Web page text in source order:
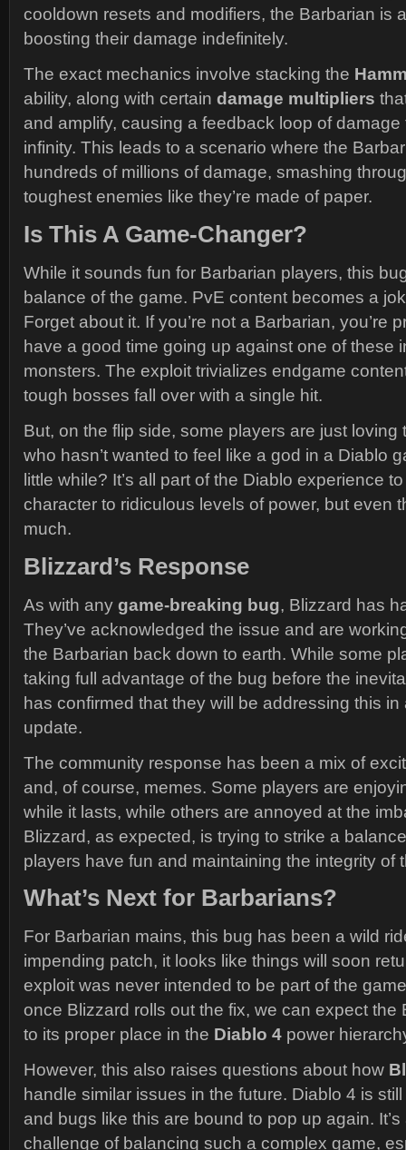
cooldown resets and modifiers, the Barbarian is
boosting their damage indefinitely.
The exact mechanics involve stacking the
ability, along with certain damage multipliers
and amplify, causing a feedback loop of
infinity. This leads to a scenario where the
hundreds of millions of damage, smashing
toughest enemies like they’re made of paper.
Is This A Game-Changer?
While it sounds fun for Barbarian players, this
balance of the game. PvE content becomes a
Forget about it. If you’re not a Barbarian, you’re
have a good time going up against one of these
monsters. The exploit trivializes endgame
tough bosses fall over with a single hit.
But, on the flip side, some players are just loving
who hasn’t wanted to feel like a god in a Diablo
little while? It’s all part of the Diablo experience
character to ridiculous levels of power, but even
much.
Blizzard’s Response
As with any game-breaking bug, Blizzard has
They’ve acknowledged the issue and are
the Barbarian back down to earth. While some
taking full advantage of the bug before the
has confirmed that they will be addressing this
update.
The community response has been a mix of
and, of course, memes. Some players are
while it lasts, while others are annoyed at the
Blizzard, as expected, is trying to strike a
players have fun and maintaining the integrity of
What’s Next for Barbarians?
For Barbarian mains, this bug has been a wild
impending patch, it looks like things will soon
exploit was never intended to be part of the
once Blizzard rolls out the fix, we can expect the
to its proper place in the Diablo 4 power
However, this also raises questions about how
handle similar issues in the future. Diablo 4 is
and bugs like this are bound to pop up again.
challenge of balancing such a complex game,